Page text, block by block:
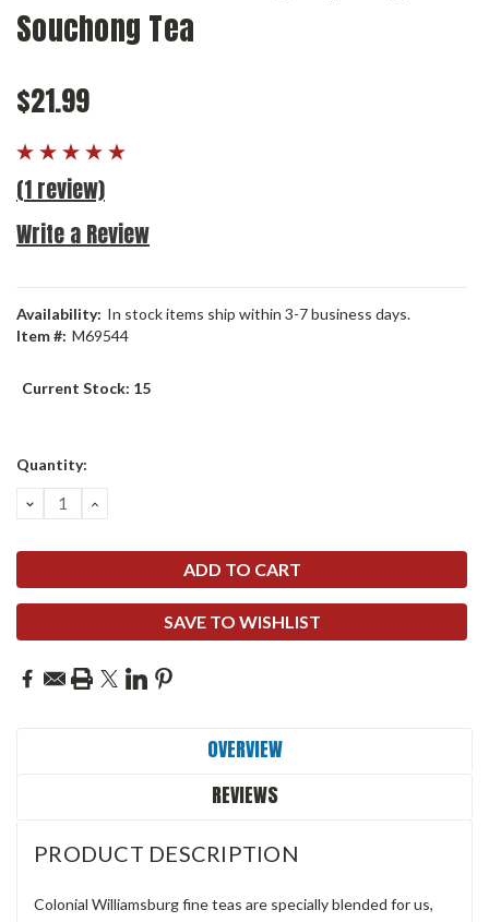
Souchong Tea
$21.99
(1 review)
Write a Review
Availability: In stock items ship within 3-7 business days.
Item #: M69544
Current Stock: 15
Quantity:
DECREASE
QUANTITY:
INCREASE
SAVE TO WISHLIST
OVERVIEW
REVIEWS
PRODUCT DESCRIPTION
Colonial Williamsburg fine teas are specially blended for us,